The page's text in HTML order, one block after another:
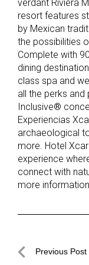
verdant Riviera
resort features
by Mexican
the possibilities
Complete with
dining
class spa and
all the perks and
Inclusive®
Experiencias
archaeological
more. Hotel
experience
connect with
more
PostPrevious Post